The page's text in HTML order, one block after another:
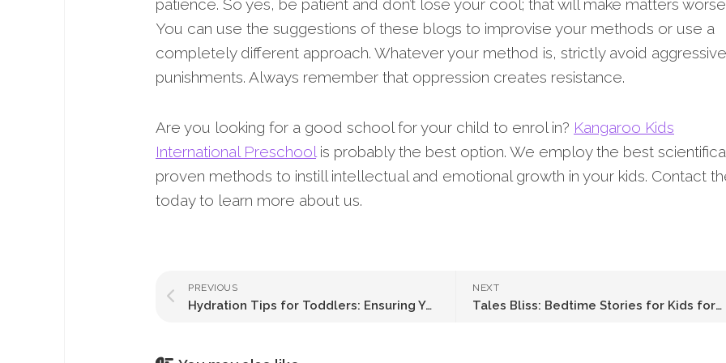
patience. So yes, be patient and don’t lose your cool; that will make matters
You can use the suggestions of these blogs to improvise your methods or use a
completely different approach. Whatever your method is, strictly avoid aggressive
punishments. Always remember that oppression creates resistance.
Are you looking for a good school for your child to enrol in? Kangaroo Kids
International Preschool is probably the best option. We employ the best
proven methods to instill intellectual and emotional growth in your kids. Contact
today to learn more about us.
NEXT
Tales Bliss: Bedtime Stories for Kids for Magical Nights
PREVIOUS
Hydration Tips for Toddlers: Ensuring Your Child Drinks Enough Water